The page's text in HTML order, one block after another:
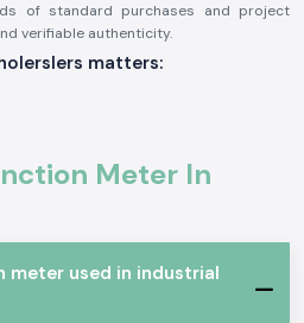
of standard purchases and project
verifiable authenticity.
matters:
readings.
documents on request.
units finds great application when
or industry settings where
voltage, current, power and energy is
Meter In
meter used in industrial